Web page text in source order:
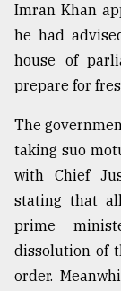
Imran Khan
he had
house of
prepare for
The
taking suo
with Chief
stating that
prime
dissolution of
order.